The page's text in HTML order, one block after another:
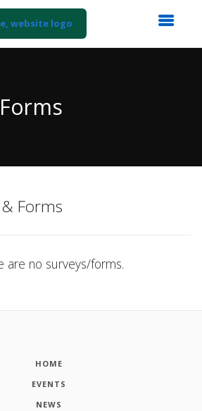
Forms
are no surveys/forms.
HOME
EVENTS
NEWS